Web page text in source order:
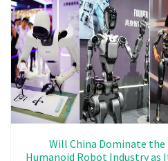
Will China Dominate the
Humanoid Robot Industry as